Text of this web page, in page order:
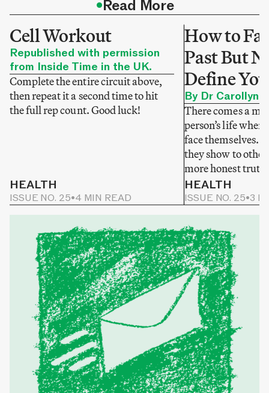
•Read More
Cell Workout
Republished with permission
from Inside Time in the UK.
Complete the entire circuit above,
then repeat it a second time to hit
the full rep count. Good luck!
HEALTH
ISSUE NO. 25•4 MIN READ
How to
Past But
Define You
By Dr
There comes a
person’s life
face themselves.
they show to
more honest
HEALTH
ISSUE NO. 25•3